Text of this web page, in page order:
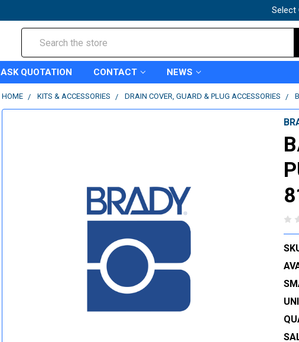
Select
ASK QUOTATION CONTACT NEWS
HOME KITS & ACCESSORIES DRAIN COVER, GUARD & PLUG ACCESSORIES